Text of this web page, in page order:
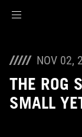
NOV 02,
THE ROG
SMALL